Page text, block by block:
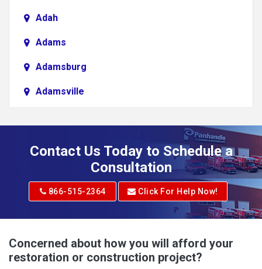
Adah
Adams
Adamsburg
Adamsville
Adrian
Albright
Aleppo
Contact Us Today to Schedule a
Consultation
866-515-2364 Click For Help Now!
Concerned about how you will afford your
restoration or construction project?